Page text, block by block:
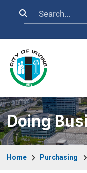
Search
Doing
Home Purchasing